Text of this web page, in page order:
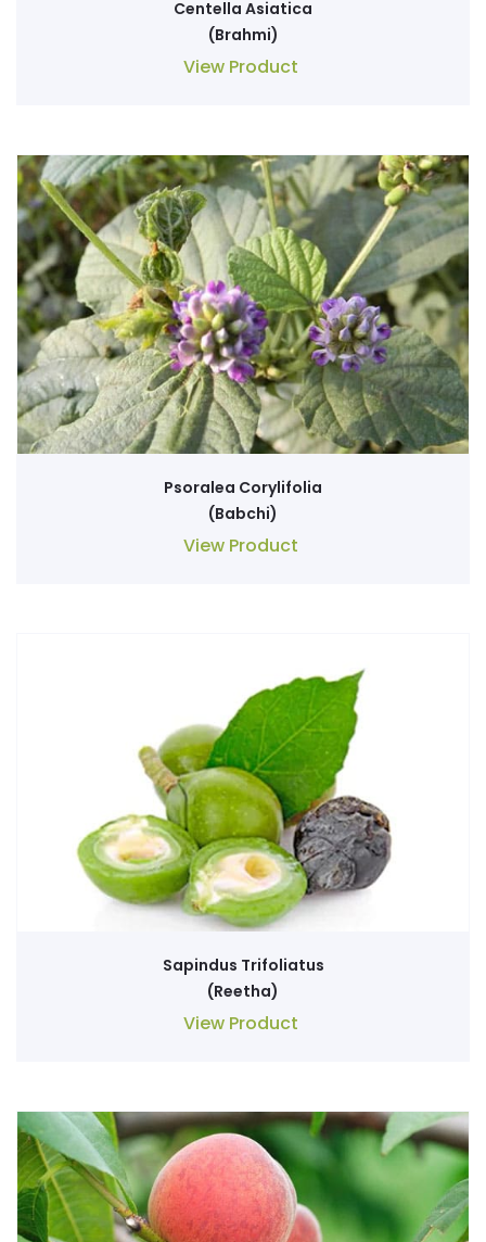
Centella Asiatica
(Brahmi)
View Product
Psoralea Corylifolia
(Babchi)
View Product
Sapindus Trifoliatus
(Reetha)
View Product